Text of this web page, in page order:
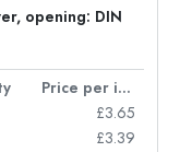
opening: DIN
Price per item
£3.65
£3.39